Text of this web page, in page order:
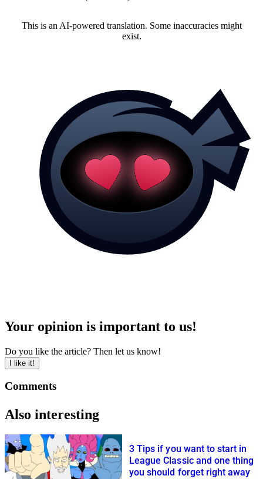
This is an AI-powered translation. Some inaccuracies might
exist.
Your opinion is important to us!
Do you like the article? Then let us know!
I like it!
Comments
Also interesting
3 Tips if you want to start in
League Classic and one thing
you should forget right away